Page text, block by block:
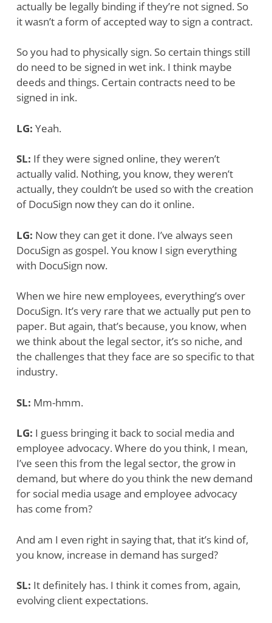
actually be legally binding if they’re not signed. So
it wasn’t a form of accepted way to sign a contract.
So you had to physically sign. So certain things still
do need to be signed in wet ink. I think maybe
deeds and things. Certain contracts need to be
signed in ink.
LG: Yeah.
SL: If they were signed online, they weren’t
actually valid. Nothing, you know, they weren’t
actually, they couldn’t be used so with the creation
of DocuSign now they can do it online.
LG: Now they can get it done. I’ve always seen
DocuSign as gospel. You know I sign everything
with DocuSign now.
When we hire new employees, everything’s over
DocuSign. It’s very rare that we actually put pen to
paper. But again, that’s because, you know, when
we think about the legal sector, it’s so niche, and
the challenges that they face are so specific to that
industry.
SL: Mm-hmm.
LG: I guess bringing it back to social media and
employee advocacy. Where do you think, I mean,
I’ve seen this from the legal sector, the grow in
demand, but where do you think the new demand
for social media usage and employee advocacy
has come from?
And am I even right in saying that, that it’s kind of,
you know, increase in demand has surged?
SL: It definitely has. I think it comes from, again,
evolving client expectations.